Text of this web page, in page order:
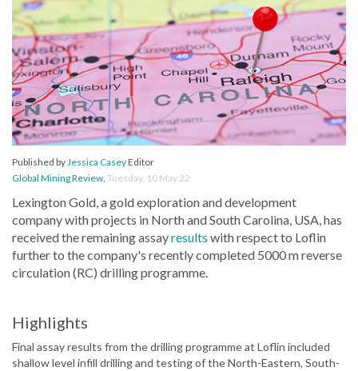
Published byJessica CaseyEditor
Global Mining Review, Tuesday, 10 May 22
Lexington Gold, a gold exploration and development
company with projects in North and South Carolina, USA, has
received the remaining assayresults with respect to Loflin
further to the company's recently completed 5000 m reverse
circulation (RC) drilling programme.
Highlights
Final assay results from the drilling programme at Loflin included
shallow level infill drilling and testing of the North-Eastern, South-